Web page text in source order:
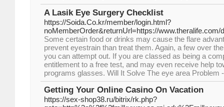
A Lasik Eye Surgery Checklist
https://Soida.Co.kr/member/login.html?
noMemberOrder&returnUrl=https://www.theralife.com/
Some certain food or drinks may cause the flare
prevent eyestrain than treat them. Again, a few over
you can attempt out. If you are classed as being a
entitlement to a free test, and may even receive help
programs glasses. Will It Solve The eye area Problem
Getting Your Online Casino On Vacation
https://sex-shop38.ru/bitrix/rk.php?